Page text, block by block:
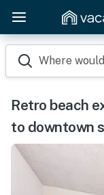
Where
Retro beach
to downtown